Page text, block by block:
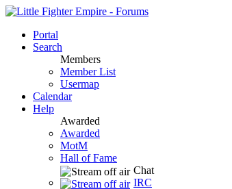
Portal
Search
Members
Member List
Usermap
Calendar
Help
Awarded
Awarded
MotM
Hall of Fame
Chat
IRC